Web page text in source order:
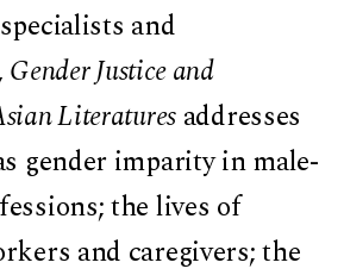
and
Gender Justice and
Literatures addresses
gender imparity in male-
the lives of
and caregivers; the